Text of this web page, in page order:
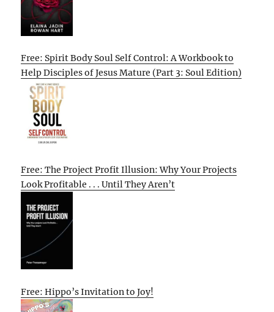
Free: Spirit Body Soul Self Control: A Workbook to
Help Disciples of Jesus Mature (Part 3: Soul Edition)
Free: The Project Profit Illusion: Why Your Projects
Look Profitable . . . Until They Aren’t
Free: Hippo’s Invitation to Joy!